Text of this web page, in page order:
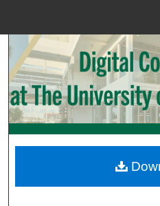
Browse
My
Digital